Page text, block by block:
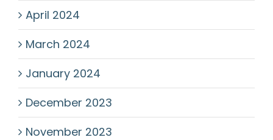
April 2024
March 2024
January 2024
December 2023
November 2023